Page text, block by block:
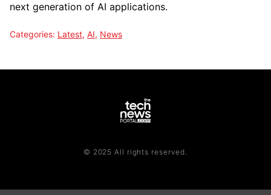
next generation of AI applications.
Categories: Latest, AI, News
© 2025 All rights reserved.